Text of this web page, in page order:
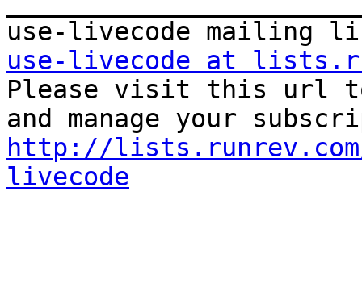
use-livecode at
Please visit this url to
http://
livecode